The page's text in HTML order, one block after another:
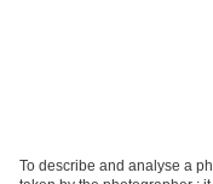
To describe and analyse a